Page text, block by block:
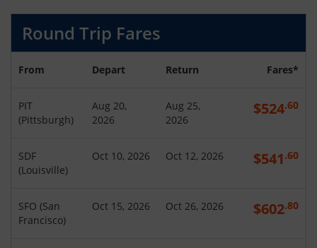
Round Trip Fares
From Depart Return Fares*
PIT
(Pittsburgh)
Aug 20,
2026
Aug 25,
2026
$524.60
SDF
(Louisville)
Oct 10, 2026 Oct 12, 2026 $541 .60
SFO (San
Francisco)
Oct 15, 2026 Oct 26, 2026 $602.80